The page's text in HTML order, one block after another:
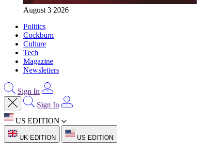
August 3 2026
Politics
Cockburn
Culture
Tech
Magazine
Newsletters
Sign In
Sign In
US EDITION
UK EDITION US EDITION